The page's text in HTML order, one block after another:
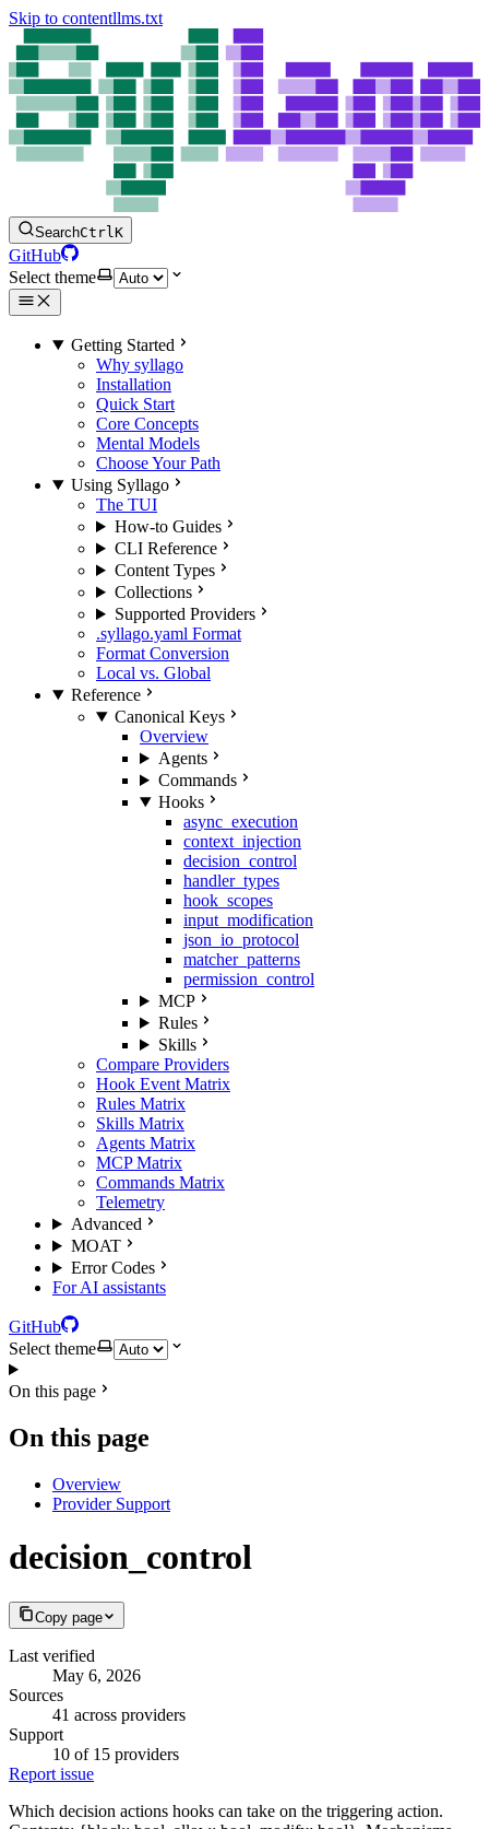
Skip to contentllms.txt
SearchCtrlK
GitHub
Select theme
Getting Started
Why syllago
Installation
Quick Start
Core Concepts
Mental Models
Choose Your Path
Using Syllago
The TUI
How-to Guides
CLI Reference
Content Types
Collections
Supported Providers
.syllago.yaml Format
Format Conversion
Local vs. Global
Reference
Canonical Keys
Overview
Agents
Commands
Hooks
async_execution
context_injection
decision_control
handler_types
hook_scopes
input_modification
json_io_protocol
matcher_patterns
permission_control
MCP
Rules
Skills
Compare Providers
Hook Event Matrix
Rules Matrix
Skills Matrix
Agents Matrix
MCP Matrix
Commands Matrix
Telemetry
Advanced
MOAT
Error Codes
For AI assistants
GitHub
Select theme
On this page
On this page
Overview
Provider Support
decision_control
Copy page
Last verified
May 6, 2026
Sources
41 across providers
Support
10 of 15 providers
Report issue
Which decision actions hooks can take on the triggering action.